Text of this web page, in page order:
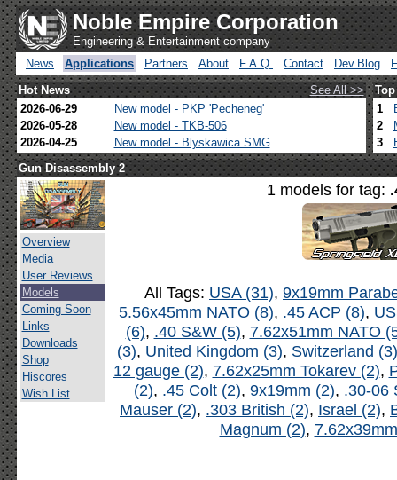
Noble Empire Corporation
Engineering & Entertainment company
News
Applications Partners About F.A.Q. Contact Dev.Blog
Hot News
See All >>
2026-06-29
New model - PKP 'Pecheneg'
2026-05-28
New model - TKB-506
2026-04-25
New model - Blyskawica SMG
1
2
3
Gun Disassembly 2
Overview
Media
User Reviews
Models
Coming Soon
Links
Downloads
Shop
Hiscores
Wish List
1 models for tag:
All Tags: USA (31), 9x19mm
5.56x45mm NATO (8), .45 ACP (8),
(6), .40 S&W (5), 7.62x51mm NATO
(3), United Kingdom (3), Switzerland (3)
12 gauge (2), 7.62x25mm Tokarev (2),
(2), .45 Colt (2), 9x19mm (2), .30-06
Mauser (2), .303 British (2), Israel (2),
Magnum (2),